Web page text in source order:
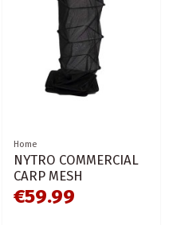
Home
NYTRO COMMERCIAL
CARP MESH
€59.99